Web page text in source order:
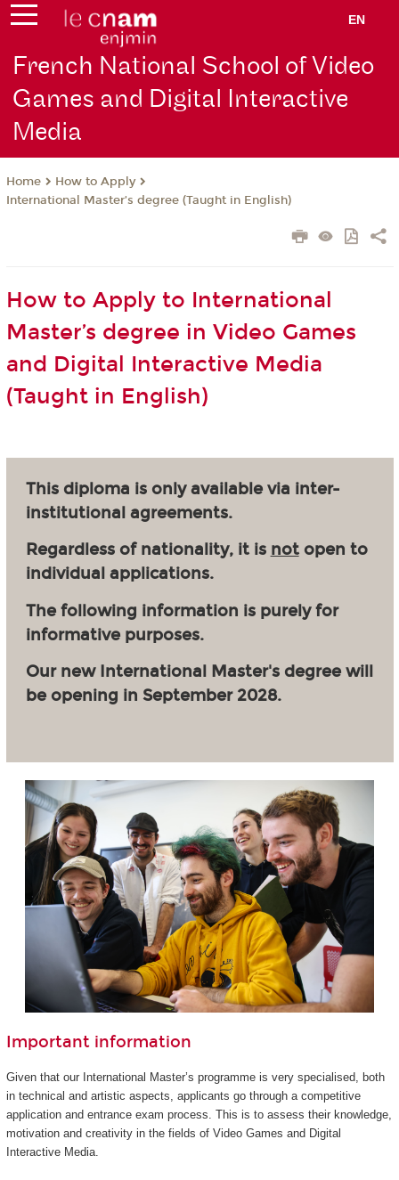
EN
French National School of Video
Games and Digital Interactive
Media
Home
How to Apply
International Master’s degree (Taught in English)
How to Apply to International
Master’s degree in Video Games
and Digital Interactive Media
(Taught in English)
This diploma is only available via inter-
institutional agreements.
Regardless of nationality, it is notopen to
individual applications.
The following information is purely for
informative purposes.
Our new International Master's degree will
be opening in September 2028.
Important information
Given that our International Master’s programme is very specialised, both
in technical and artistic aspects, applicants go through a competitive
application and entrance exam process. This is to assess their knowledge,
motivation and creativity in the fields of Video Games and Digital
Interactive Media.